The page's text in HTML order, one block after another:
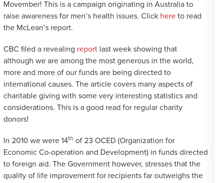
Movember! This is a campaign originating in Australia to
raise awareness for men’s health issues. Click hereto read
the McLean’s report.
CBC filed a revealing reportlast week showing that
although we are among the most generous in the world,
more and more of our funds are being directed to
international causes. The article covers many aspects of
charitable giving with some very interesting statistics and
considerations. This is a good read for regular charity
donors!
In 2010 we were 14th of 23 OCED (Organization for
Economic Co-operation and Development) in funds directed
to foreign aid. The Government however, stresses that the
quality of life improvement for recipients far outweighs the